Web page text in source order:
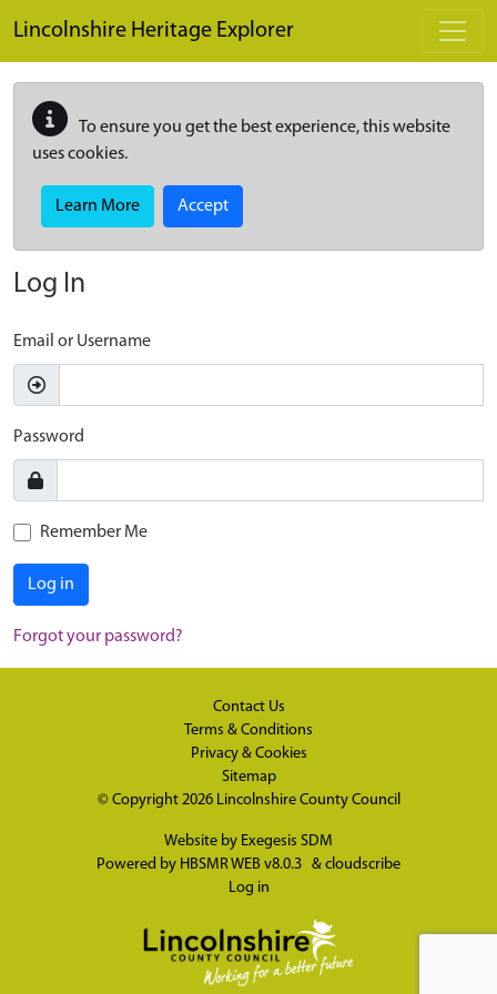
Lincolnshire Heritage Explorer
To ensure you get the best experience, this website
uses cookies.
Learn More Accept
Log In
Email or Username
Password
Remember Me
Log in
Forgot your password?
Contact Us
Terms & Conditions
Privacy & Cookies
Sitemap
© Copyright 2026 Lincolnshire County Council
Website by Exegesis SDM
Powered by HBSMR WEB v8.0.3 & cloudscribe
Log in